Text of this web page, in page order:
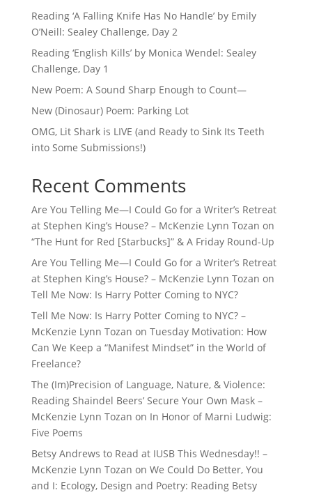
Reading ‘A Falling Knife Has No Handle’ by Emily
O’Neill: Sealey Challenge, Day 2
Reading ‘English Kills’ by Monica Wendel: Sealey
Challenge, Day 1
New Poem: A Sound Sharp Enough to Count—
New (Dinosaur) Poem: Parking Lot
OMG, Lit Shark is LIVE (and Ready to Sink Its Teeth
into Some Submissions!)
Recent Comments
Are You Telling Me—I Could Go for a Writer’s Retreat
at Stephen King’s House? – McKenzie Lynn Tozan on
“The Hunt for Red [Starbucks]” & A Friday Round-Up
Are You Telling Me—I Could Go for a Writer’s Retreat
at Stephen King’s House? – McKenzie Lynn Tozan on
Tell Me Now: Is Harry Potter Coming to NYC?
Tell Me Now: Is Harry Potter Coming to NYC? –
McKenzie Lynn Tozan on Tuesday Motivation: How
Can We Keep a “Manifest Mindset” in the World of
Freelance?
The (Im)Precision of Language, Nature, & Violence:
Reading Shaindel Beers’ Secure Your Own Mask –
McKenzie Lynn Tozan on In Honor of Marni Ludwig:
Five Poems
Betsy Andrews to Read at IUSB This Wednesday!! –
McKenzie Lynn Tozan on We Could Do Better, You
and I: Ecology, Design and Poetry: Reading Betsy